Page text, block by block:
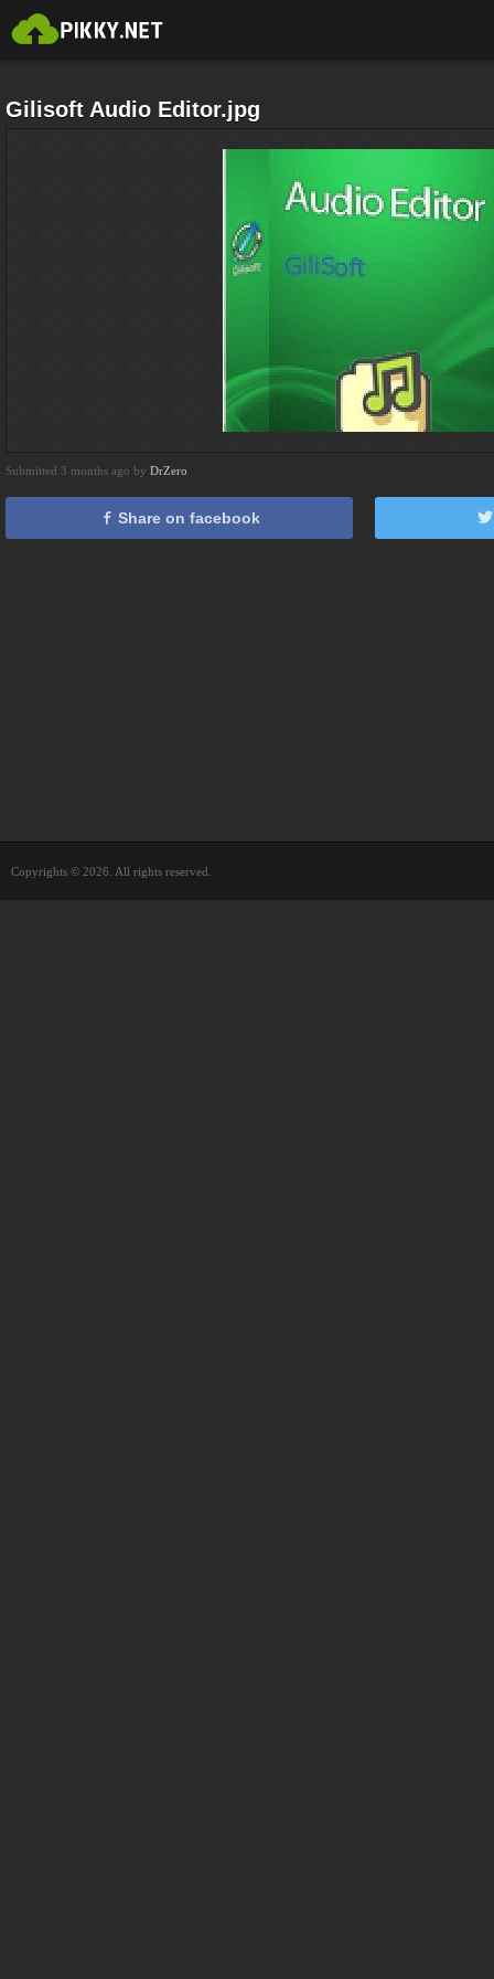
Gilisoft Audio Editor.jpg
Submitted 3 months ago by DrZero
Share on facebook
Copyrights © 2026. All rights reserved.